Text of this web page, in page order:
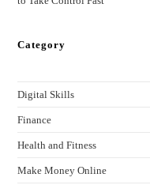
Category
Digital Skills
Finance
Health and Fitness
Make Money Online